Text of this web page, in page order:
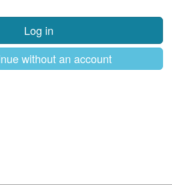
Log in
without an account